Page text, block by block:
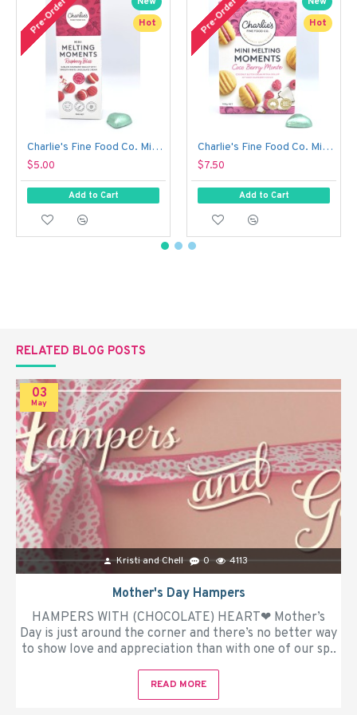
Hot
Pre-Order
Charlie's Fine Food Co. Mini Melting Moments Biscuits - Raspberry Bliss (50 g)
$5.00
Add to Cart
Hot
Pre-Order
Charlie's Fine Food Co. Mini Melting Moments Biscuits - Coco Berry Monte (100 g)
$7.50
Add to Cart
RELATED BLOG POSTS
03
May
Kristi and Chell 0 4113
Mother's Day Hampers
HAMPERS WITH (CHOCOLATE) HEART❤ Mother’s
Day is just around the corner and there’s no better way
to show love and appreciation than with one of our sp..
READ MORE